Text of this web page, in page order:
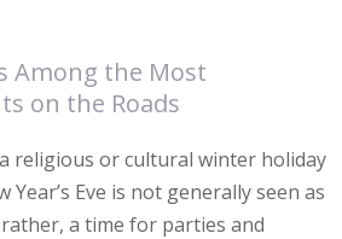
Among the Most
on the Roads
religious or cultural winter holiday
Eve is not generally seen as
a time for parties and